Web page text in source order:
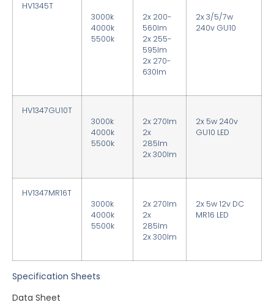
HV1345T
3000k
4000k
5500k
2x 200-
560lm
2x 255-
595lm
2x 270-
630lm
2x 3/5/7w
240v GU10
HV1347GU10T
3000k
4000k
5500k
2x 270lm
2x
285lm
2x 300lm
2x 5w 240v
GU10 LED
HV1347MR16T
3000k
4000k
5500k
2x 270lm
2x
285lm
2x 300lm
2x 5w 12v DC
MR16 LED
Specification Sheets
Data Sheet